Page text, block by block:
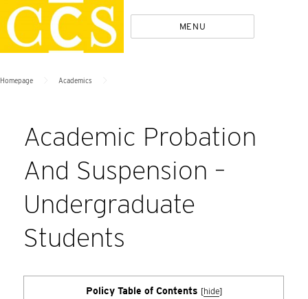
Skip
to
content
Policies MENU
Homepage Academics
Academic Probation
And Suspension –
Undergraduate
Students
Policy Table of Contents [hide]